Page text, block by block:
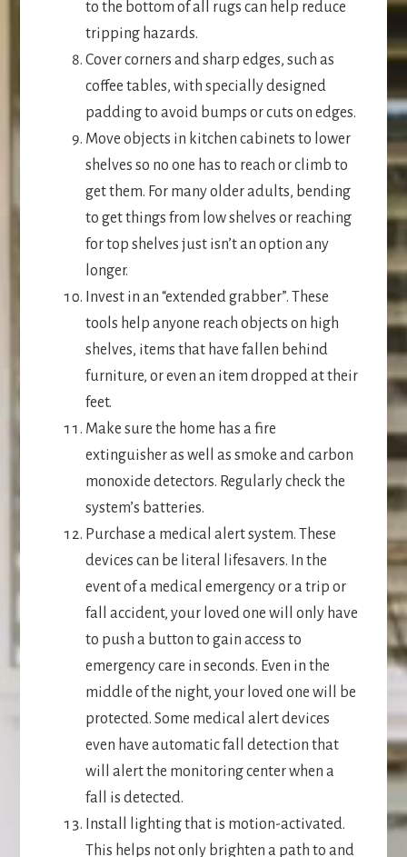
to the bottom of all rugs can help reduce
tripping hazards.
Cover corners and sharp edges, such as
coffee tables, with specially designed
padding to avoid bumps or cuts on edges.
Move objects in kitchen cabinets to lower
shelves so no one has to reach or climb to
get them. For many older adults, bending
to get things from low shelves or reaching
for top shelves just isn’t an option any
longer.
Invest in an “extended grabber”. These
tools help anyone reach objects on high
shelves, items that have fallen behind
furniture, or even an item dropped at their
feet.
Make sure the home has a fire
extinguisher as well as smoke and carbon
monoxide detectors. Regularly check the
system’s batteries.
Purchase a medical alert system. These
devices can be literal lifesavers. In the
event of a medical emergency or a trip or
fall accident, your loved one will only have
to push a button to gain access to
emergency care in seconds. Even in the
middle of the night, your loved one will be
protected. Some medical alert devices
even have automatic fall detection that
will alert the monitoring center when a
fall is detected.
Install lighting that is motion-activated.
This helps not only brighten a path to and